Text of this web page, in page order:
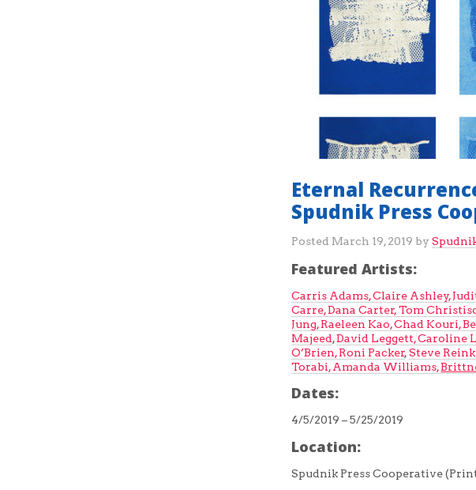
Eternal
Spudnik Press
Posted March 19, 2019 by
Featured Artists:
Carris Adams,Claire Ashley,
Carre,Dana Carter,Tom
Jung,Raeleen Kao,Chad Kouri,
Majeed,David Leggett,Caroline
O’Brien,Roni Packer,Steve
Torabi, Amanda Williams,
Dates:
4/5/2019 – 5/25/2019
Location:
Spudnik Press Cooperative